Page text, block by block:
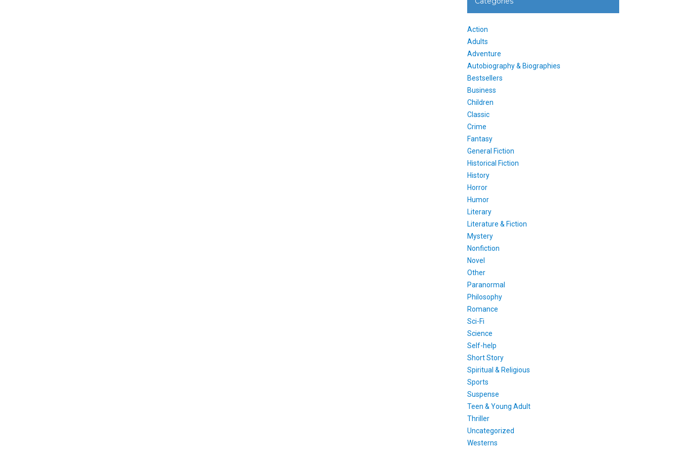
Action
Adults
Adventure
Autobiography & Biographies
Bestsellers
Business
Children
Classic
Crime
Fantasy
General Fiction
Historical Fiction
History
Horror
Humor
Literary
Literature & Fiction
Mystery
Nonfiction
Novel
Other
Paranormal
Philosophy
Romance
Sci-Fi
Science
Self-help
Short Story
Spiritual & Religious
Sports
Suspense
Teen & Young Adult
Thriller
Uncategorized
Westerns